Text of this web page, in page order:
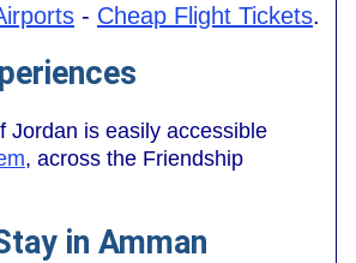
- Cheap Flight Tickets.
Jordan is easily accessible
, across the Friendship
in Amman